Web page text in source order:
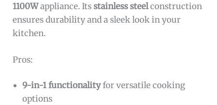
1100Wappliance. Itsstainless steelconstruction
ensures durability and a sleek look in your
kitchen.
Pros:
9-in-1 functionalityfor versatile cooking
options